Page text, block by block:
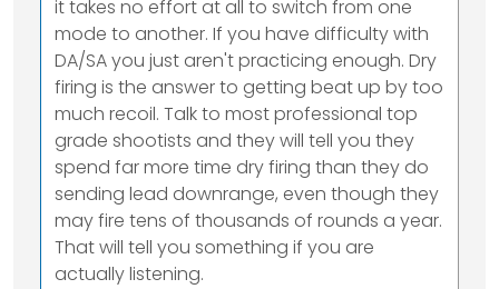
it takes no effort at all to switch from one
mode to another. If you have difficulty with
DA/SA you just aren't practicing enough. Dry
firing is the answer to getting beat up by too
much recoil. Talk to most professional top
grade shootists and they will tell you they
spend far more time dry firing than they do
sending lead downrange, even though they
may fire tens of thousands of rounds a year.
That will tell you something if you are
actually listening.